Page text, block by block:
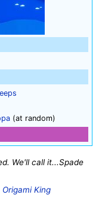
(at random)
We'll call it...Spade
King